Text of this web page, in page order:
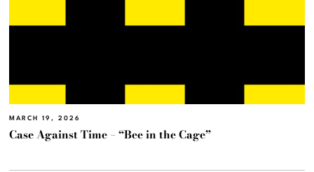
MARCH 19, 2026
Case Against Time – “Bee in the Cage”